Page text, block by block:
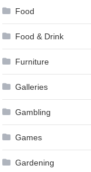
Food
Food & Drink
Furniture
Galleries
Gambling
Games
Gardening